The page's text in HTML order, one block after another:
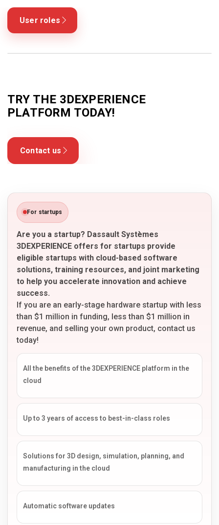
Contact
User roles
TRY THE 3DEXPERIENCE
PLATFORM TODAY!
Contact us
For startups
Are you a startup? Dassault Systèmes
3DEXPERIENCE offers for startups provide
eligible startups with cloud-based software
solutions, training resources, and joint marketing
to help you accelerate innovation and achieve
success.
If you are an early-stage hardware startup with less
than $1 million in funding, less than $1 million in
revenue, and selling your own product, contact us
today!
All the benefits of the 3DEXPERIENCE platform in the
cloud
Up to 3 years of access to best-in-class roles
Solutions for 3D design, simulation, planning, and
manufacturing in the cloud
Automatic software updates